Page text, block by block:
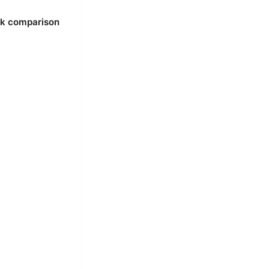
comparison